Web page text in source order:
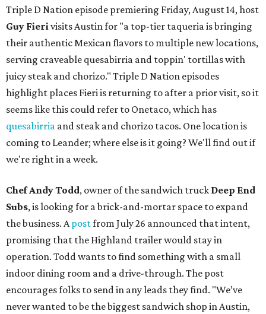
Triple D Nation episode premiering Friday, August 14, host
Guy Fierivisits Austin for "a top-tier taqueria is bringing
their authentic Mexican flavors to multiple new locations,
serving craveable quesabirria and toppin' tortillas with
juicy steak and chorizo." Triple D Nation episodes
highlight places Fieri is returning to after a prior visit, so it
seems like this could refer to Onetaco, which has
quesabirria and steak and chorizo tacos. One location is
coming to Leander; where else is it going? We'll find out if
we're right in a week.
Chef Andy Todd, owner of the sandwich truck Deep End
Subs, is looking for a brick-and-mortar space to expand
the business. Apostfrom July 26 announced that intent,
promising that the Highland trailer would stay in
operation. Todd wants to find something with a small
indoor dining room and a drive-through. The post
encourages folks to send in any leads they find. "We’ve
never wanted to be the biggest sandwich shop in Austin,